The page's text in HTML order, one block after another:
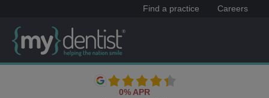
Find a practice Careers
0% APR